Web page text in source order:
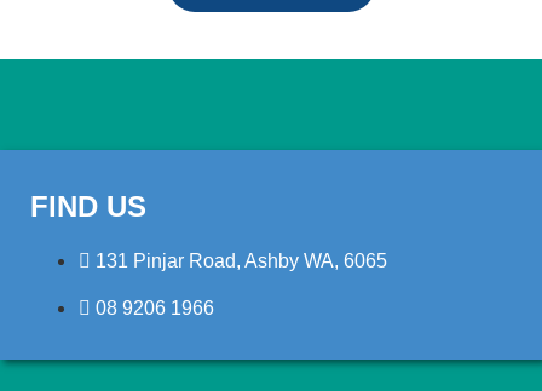
FIND US
131 Pinjar Road, Ashby WA, 6065
08 9206 1966